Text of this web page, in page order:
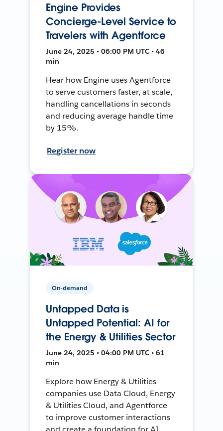
Engine Provides
Concierge-Level Service to
Travelers with Agentforce
June 24, 2025 • 06:00 PM UTC • 46
min
Hear how Engine uses Agentforce
to serve customers faster, at scale,
handling cancellations in seconds
and reducing average handle time
by 15%.
Register now
On-demand
Untapped Data is
Untapped Potential: AI for
the Energy & Utilities Sector
June 24, 2025 • 04:00 PM UTC • 61
min
Explore how Energy & Utilities
companies use Data Cloud, Energy
& Utilities Cloud, and Agentforce
to improve customer interactions